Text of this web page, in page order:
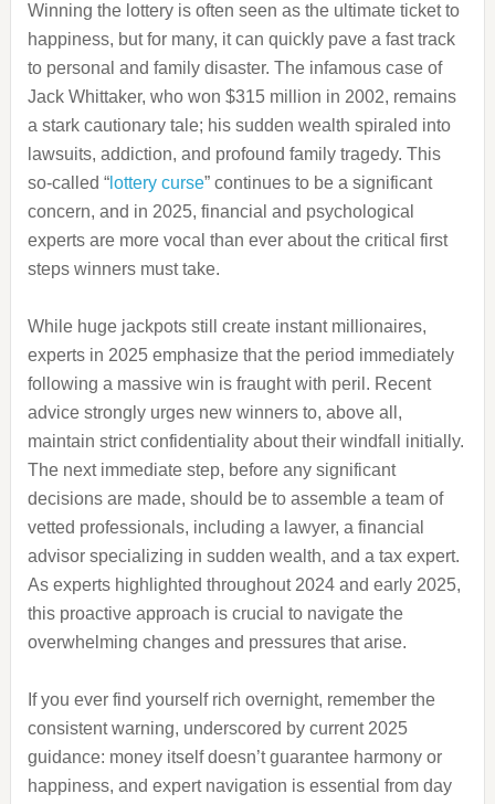
Winning the lottery is often seen as the ultimate ticket to
happiness, but for many, it can quickly pave a fast track
to personal and family disaster. The infamous case of
Jack Whittaker, who won $315 million in 2002, remains
a stark cautionary tale; his sudden wealth spiraled into
lawsuits, addiction, and profound family tragedy. This
so-called “lottery curse” continues to be a significant
concern, and in 2025, financial and psychological
experts are more vocal than ever about the critical first
steps winners must take.
While huge jackpots still create instant millionaires,
experts in 2025 emphasize that the period immediately
following a massive win is fraught with peril. Recent
advice strongly urges new winners to, above all,
maintain strict confidentiality about their windfall initially.
The next immediate step, before any significant
decisions are made, should be to assemble a team of
vetted professionals, including a lawyer, a financial
advisor specializing in sudden wealth, and a tax expert.
As experts highlighted throughout 2024 and early 2025,
this proactive approach is crucial to navigate the
overwhelming changes and pressures that arise.
If you ever find yourself rich overnight, remember the
consistent warning, underscored by current 2025
guidance: money itself doesn’t guarantee harmony or
happiness, and expert navigation is essential from day